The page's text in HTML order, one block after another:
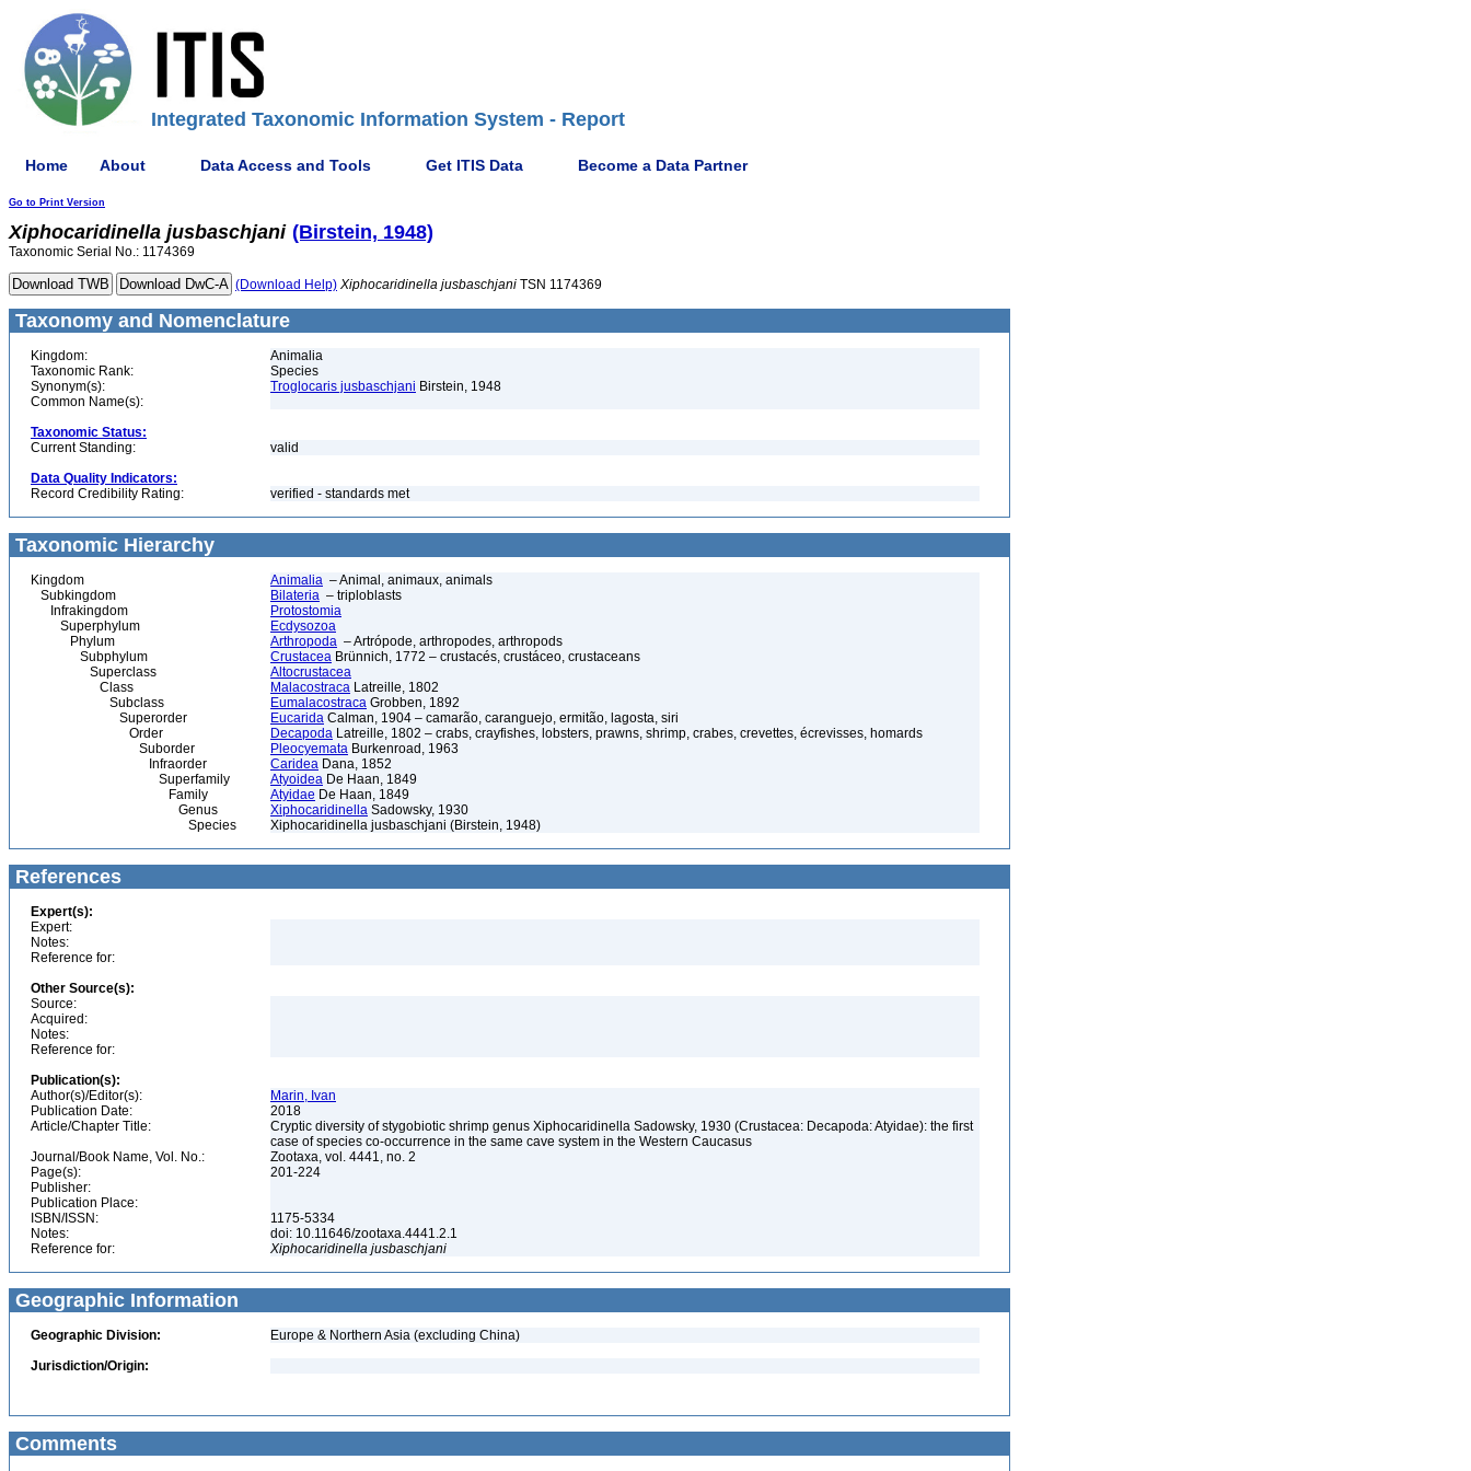
Integrated Taxonomic Information System - Report
Home About Data Access and Tools Get ITIS Data Become a Data Partner
Go to Print Version
Xiphocaridinella jusbaschjani (Birstein, 1948)
Taxonomic Serial No.: 1174369
(Download Help) Xiphocaridinella jusbaschjani TSN 1174369
Taxonomy and Nomenclature
Kingdom:
Animalia
Taxonomic Rank:
Species
Synonym(s):
Troglocaris jusbaschjani Birstein, 1948
Common Name(s):
Taxonomic Status:
Current Standing:
valid
Data Quality Indicators:
Record Credibility Rating:
verified - standards met
Taxonomic Hierarchy
Kingdom Animalia – Animal, animaux, animals
Subkingdom
Bilateria – triploblasts
Infrakingdom
Protostomia
Superphylum
Ecdysozoa
Phylum
Arthropoda – Artrópode, arthropodes, arthropods
Subphylum
Crustacea Brünnich, 1772 – crustacés, crustáceo, crustaceans
Superclass
Altocrustacea
Class
Malacostraca Latreille, 1802
Subclass
Eumalacostraca Grobben, 1892
Superorder
Eucarida Calman, 1904 – camarão, caranguejo, ermitão, lagosta, siri
Order
Decapoda Latreille, 1802 – crabs, crayfishes, lobsters, prawns, shrimp, crabes, crevettes, écrevisses, homards
Suborder
Pleocyemata Burkenroad, 1963
Infraorder
Caridea Dana, 1852
Superfamily
Atyoidea De Haan, 1849
Family
Atyidae De Haan, 1849
Genus
Xiphocaridinella Sadowsky, 1930
Species
Xiphocaridinella jusbaschjani (Birstein, 1948)
References
Expert(s):
Expert:
Notes:
Reference for:
Other Source(s):
Source:
Acquired:
Notes:
Reference for:
Publication(s):
Author(s)/Editor(s):
Marin, Ivan
Publication Date:
2018
Article/Chapter Title:
Cryptic diversity of stygobiotic shrimp genus Xiphocaridinella Sadowsky, 1930 (Crustacea: Decapoda: Atyidae): the first
case of species co-occurrence in the same cave system in the Western Caucasus
Journal/Book Name, Vol. No.:
Zootaxa, vol. 4441, no. 2
Page(s):
201-224
Publisher:
Publication Place:
ISBN/ISSN:
1175-5334
Notes:
doi: 10.11646/zootaxa.4441.2.1
Reference for:
Xiphocaridinella jusbaschjani
Geographic Information
Geographic Division:
Europe & Northern Asia (excluding China)
Jurisdiction/Origin:
Comments